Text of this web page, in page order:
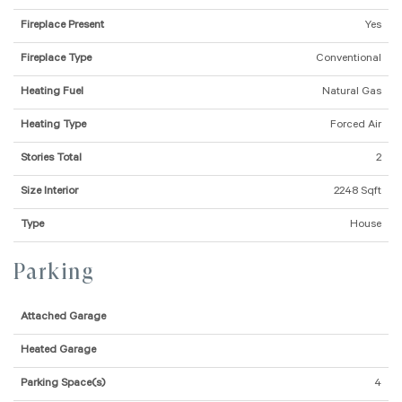
Fireplace Present Yes
Fireplace Type Conventional
Heating Fuel Natural Gas
Heating Type Forced Air
Stories Total 2
Size Interior 2248 Sqft
Type House
Parking
Attached Garage
Heated Garage
Parking Space(s) 4